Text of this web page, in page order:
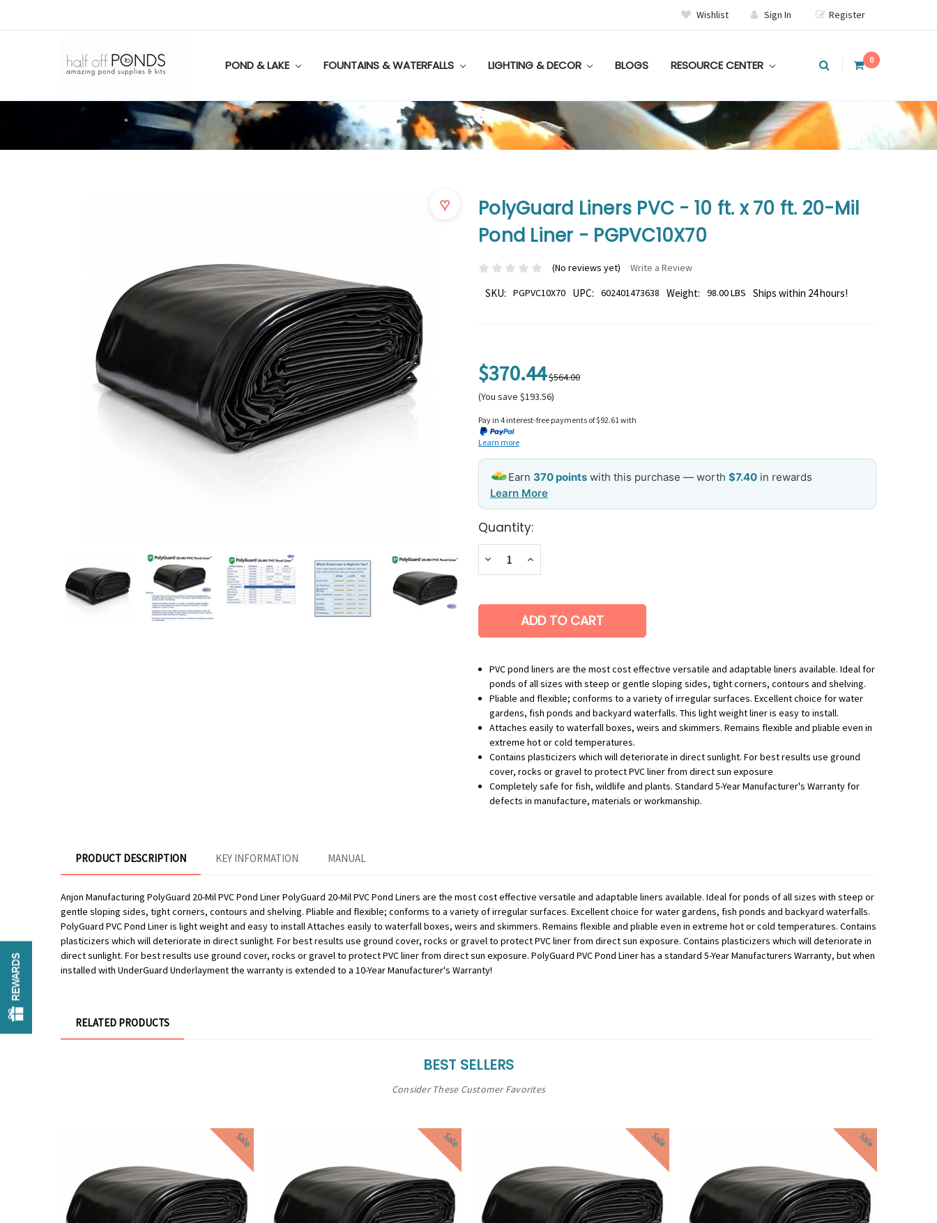
Wishlist Sign In Register
POND & LAKE FOUNTAINS & WATERFALLS LIGHTING & DECOR BLOGS RESOURCE CENTER 0
PolyGuard Liners PVC - 10 ft. x 70 ft. 20-Mil
Pond Liner - PGPVC10X70
(No reviews yet) Write a Review
SKU: PGPVC10X70 UPC: 602401473638 Weight: 98.00 LBS Ships within 24 hours!
♥
$370.44$564.00
(You save $193.56)
Pay in 4 interest-free payments of $92.61 with
Learn more
Earn 370 points with this purchase — worth $7.40 in rewards
Learn More
Current
Stock:
Quantity:
DecreaseIncrease
PVC pond liners are the most cost effective versatile and adaptable liners available. Ideal for
ponds of all sizes with steep or gentle sloping sides, tight corners, contours and shelving.
Pliable and flexible; conforms to a variety of irregular surfaces. Excellent choice for water
gardens, fish ponds and backyard waterfalls. This light weight liner is easy to install.
Attaches easily to waterfall boxes, weirs and skimmers. Remains flexible and pliable even in
extreme hot or cold temperatures.
Contains plasticizers which will deteriorate in direct sunlight. For best results use ground
cover, rocks or gravel to protect PVC liner from direct sun exposure
Completely safe for fish, wildlife and plants. Standard 5-Year Manufacturer's Warranty for
defects in manufacture, materials or workmanship.
PRODUCT DESCRIPTION KEY INFORMATION MANUAL
Anjon Manufacturing PolyGuard 20-Mil PVC Pond Liner PolyGuard 20-Mil PVC Pond Liners are the most cost effective versatile and adaptable liners available. Ideal for ponds of all sizes with steep or
gentle sloping sides, tight corners, contours and shelving. Pliable and flexible; conforms to a variety of irregular surfaces. Excellent choice for water gardens, fish ponds and backyard waterfalls.
PolyGuard PVC Pond Liner is light weight and easy to install Attaches easily to waterfall boxes, weirs and skimmers. Remains flexible and pliable even in extreme hot or cold temperatures. Contains
plasticizers which will deteriorate in direct sunlight. For best results use ground cover, rocks or gravel to protect PVC liner from direct sun exposure. Contains plasticizers which will deteriorate in
direct sunlight. For best results use ground cover, rocks or gravel to protect PVC liner from direct sun exposure. PolyGuard PVC Pond Liner has a standard 5-Year Manufacturers Warranty, but when
installed with UnderGuard Underlayment the warranty is extended to a 10-Year Manufacturer's Warranty!
RELATED PRODUCTS
BEST SELLERS
Consider These Customer Favorites
Sale Sale Sale Sale
REWARDS